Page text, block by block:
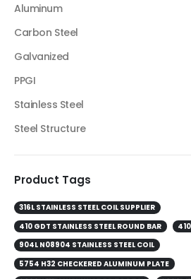
Aluminum
Carbon Steel
Galvanized
PPGI
Stainless Steel
Steel Structure
Product Tags
316L STAINLESS STEEL COIL SUPPLIER
410 GDT STAINLESS STEEL ROUND BAR
904L N08904 STAINLESS STEEL COIL
5754 H32 CHECKERED ALUMINUM PLATE